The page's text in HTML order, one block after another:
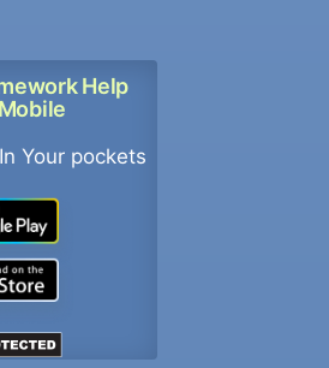
Help
Your pockets